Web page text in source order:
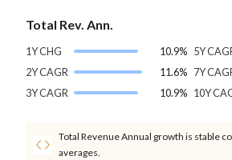
Total Rev. Ann.
1Y CHG
10.9%
2Y CAGR
11.6%
3Y CAGR
10.9%
5Y
7Y
10Y
Total Revenue Annual growth is stable
averages.